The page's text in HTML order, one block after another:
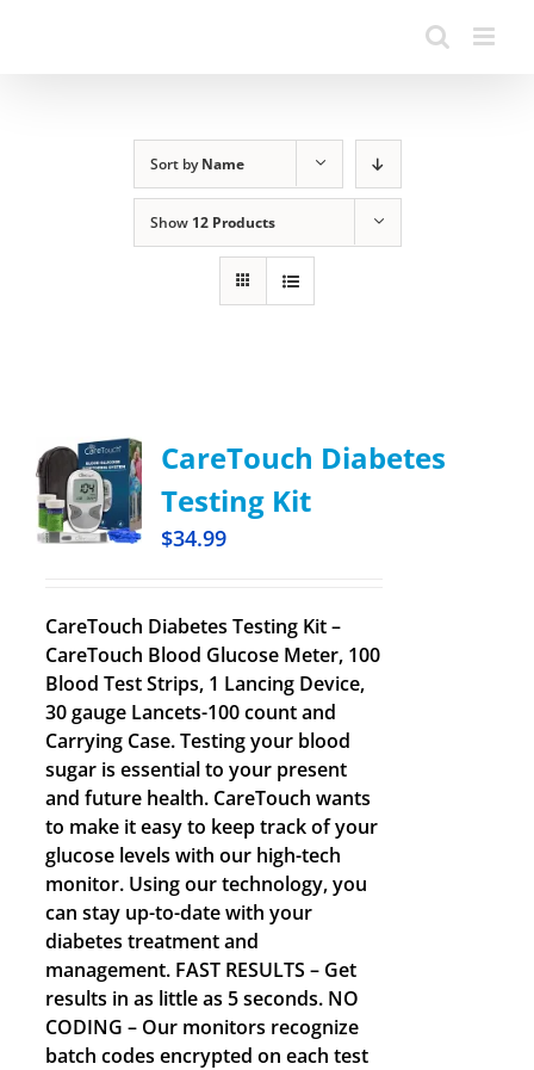
Sort byName
Show 12 Products
CareTouch Diabetes
Testing Kit
$34.99
CareTouch Diabetes Testing Kit –
CareTouch Blood Glucose Meter, 100
Blood Test Strips, 1 Lancing Device,
30 gauge Lancets-100 count and
Carrying Case. Testing your blood
sugar is essential to your present
and future health. CareTouch wants
to make it easy to keep track of your
glucose levels with our high-tech
monitor. Using our technology, you
can stay up-to-date with your
diabetes treatment and
management. FAST RESULTS – Get
results in as little as 5 seconds. NO
CODING – Our monitors recognize
batch codes encrypted on each test